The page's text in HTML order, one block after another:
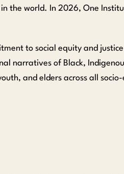
the world. In 2026, One
to social equity and
narratives of Black,
and elders across all socio-